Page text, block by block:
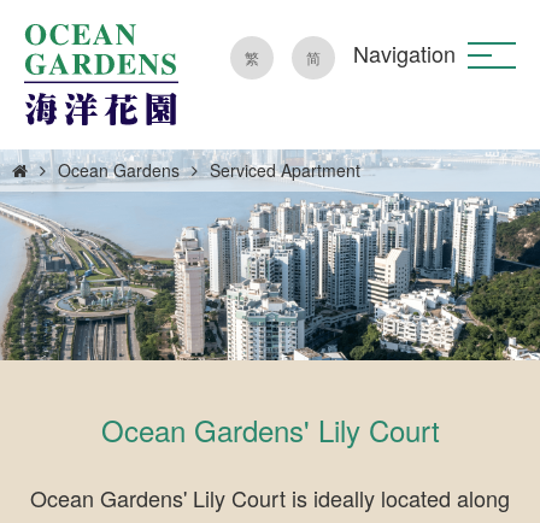
繁 简 Navigation
Ocean Gardens Serviced Apartment
Ocean Gardens' Lily Court
Ocean Gardens' Lily Court is ideally located along